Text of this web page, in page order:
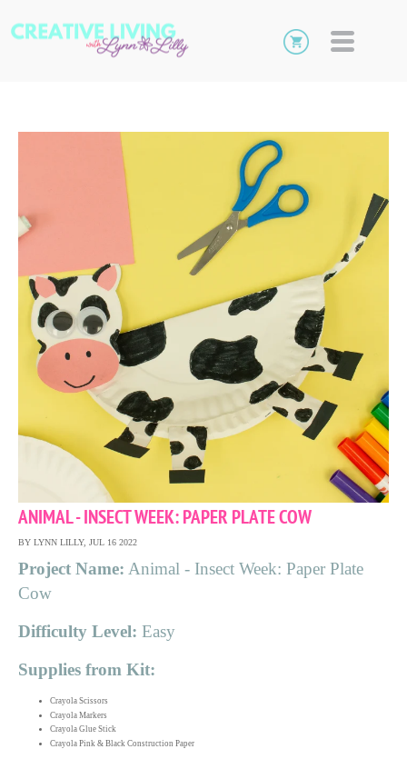
ANIMAL - INSECT WEEK: PAPER PLATE COW
BY LYNN LILLY, JUL 16 2022
Project Name: Animal - Insect Week: Paper Plate
Cow
Difficulty Level: Easy
Supplies from Kit:
Crayola Scissors
Crayola Markers
Crayola Glue Stick
Crayola Pink & Black Construction Paper